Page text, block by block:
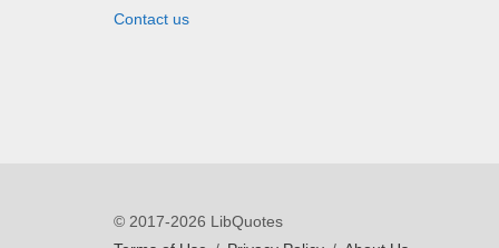
Contact us
© 2017-2026 LibQuotes